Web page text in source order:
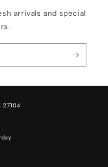
arrivals and special
27104